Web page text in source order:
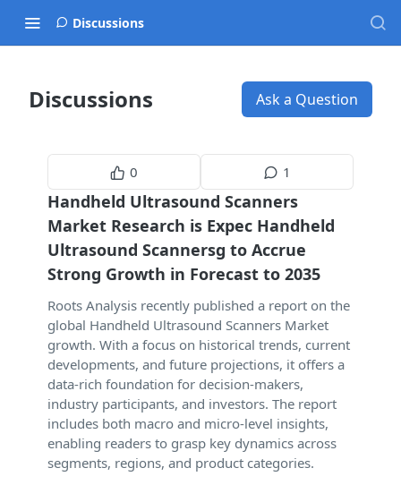
Discussions
Discussions Ask a Question
0 1
Handheld Ultrasound Scanners
Market Research is Expec Handheld
Ultrasound Scannersg to Accrue
Strong Growth in Forecast to 2035
Roots Analysis recently published a report on the
global Handheld Ultrasound Scanners Market
growth. With a focus on historical trends, current
developments, and future projections, it offers a
data-rich foundation for decision-makers,
industry participants, and investors. The report
includes both macro and micro-level insights,
enabling readers to grasp key dynamics across
segments, regions, and product categories.